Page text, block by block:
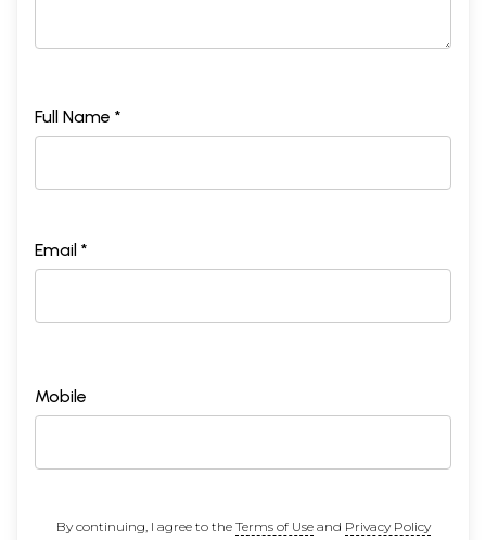
Full Name *
Email *
Mobile
By continuing, I agree to the Terms of Useand Privacy Policy